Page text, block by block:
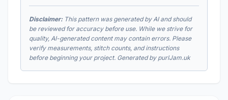
Disclaimer:This pattern was generated by AI and should
be reviewed for accuracy before use. While we strive for
quality, AI-generated content may contain errors. Please
verify measurements, stitch counts, and instructions
before beginning your project. Generated by purlJam.uk